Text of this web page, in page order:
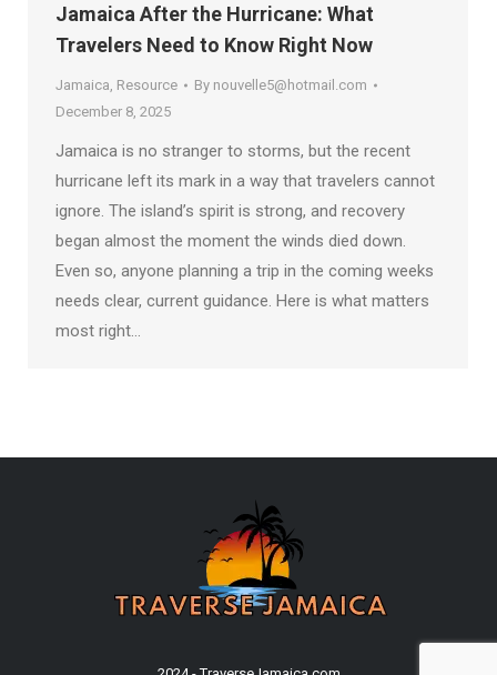
Jamaica After the Hurricane: What
Travelers Need to Know Right Now
Jamaica Resource By nouvelle5@hotmail.com
December 8, 2025
Jamaica is no stranger to storms, but the recent
hurricane left its mark in a way that travelers cannot
ignore. The island’s spirit is strong, and recovery
began almost the moment the winds died down.
Even so, anyone planning a trip in the coming weeks
needs clear, current guidance. Here is what matters
most right…